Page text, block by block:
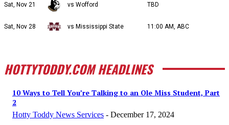
Sat, Nov 21 vs Wofford TBD
Sat, Nov 28 vs Mississippi State 11:00 AM, ABC
HOTTYTODDY.COM HEADLINES
10 Ways to Tell You’re Talking to an Ole Miss Student, Part
2
Hotty Toddy News Services - December 17, 2024